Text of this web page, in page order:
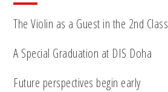
The Violin as a Guest in the 2nd Class
A Special Graduation at DIS Doha
Future perspectives begin early